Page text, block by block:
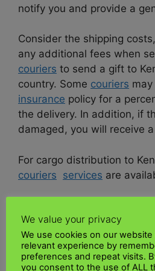
notify you and provide a
Consider the shipping
any additional fees when
couriers to send a gift to
country. Some couriers
insurance policy for a
the delivery. In addition, if
damaged, you will receive
For cargo distribution to
couriers services are
•UPS
•FedEx
We value your privacy
We use cookies on our
relevant experience by
preferences and repeat visits.
you consent to the use of ALL